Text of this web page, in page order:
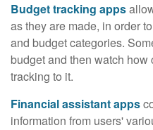
Budget tracking apps
as they are made, in order
and budget categories.
budget and then watch
tracking to it.
Financial assistant apps
information from users'